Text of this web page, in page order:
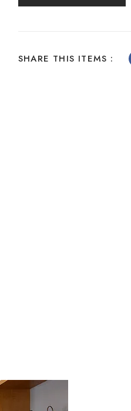
SHARE THIS ITEMS :